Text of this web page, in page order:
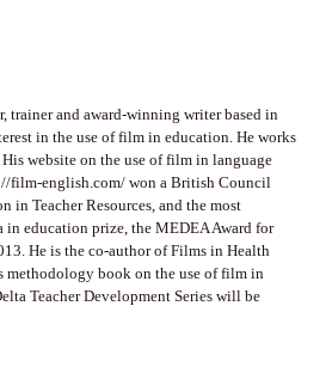
trainer and award-winning writer based in
in the use of film in education. He works
website on the use of film in language
film-english.com/ won a British Council
in Teacher Resources, and the most
in education prize, the MEDEA Award for
He is the co-author of Films in Health
methodology book on the use of film in
Teacher Development Series will be